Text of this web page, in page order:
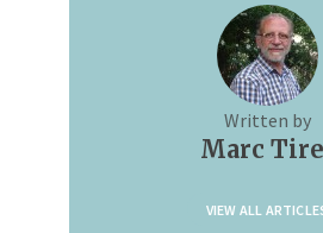
Written by
Marc
VIEW ALL